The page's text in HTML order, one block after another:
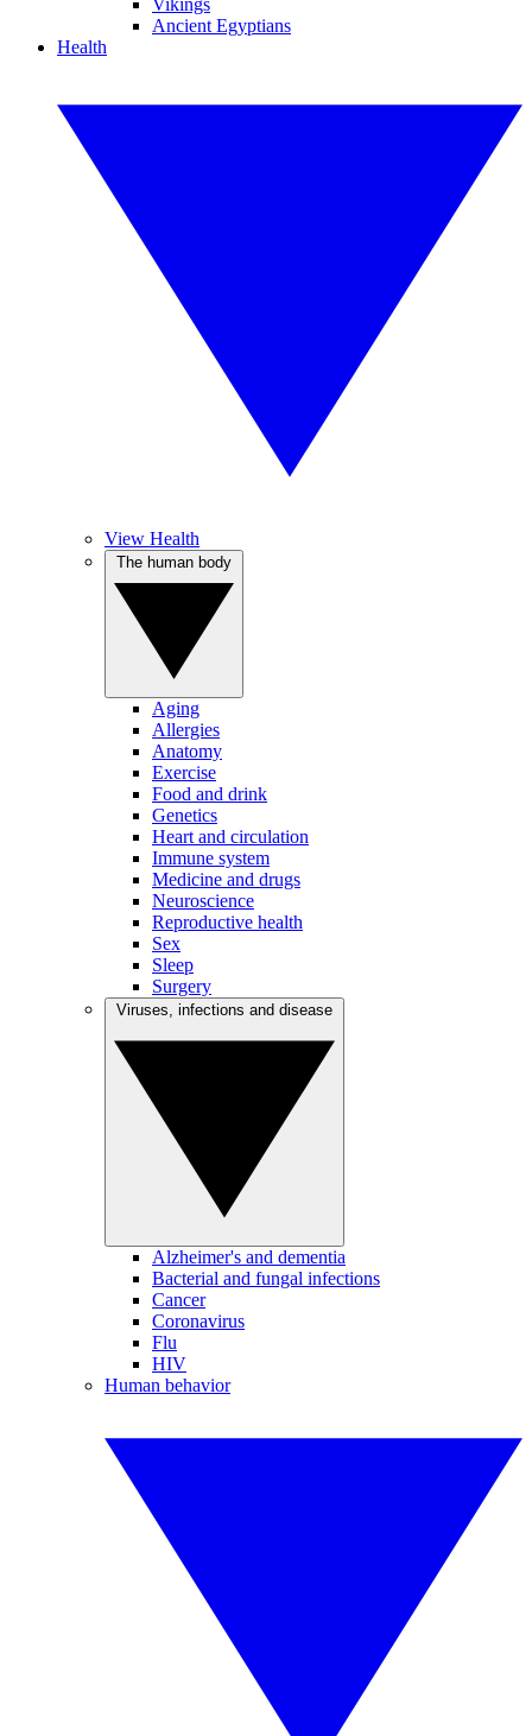
Vikings
Ancient Egyptians
Health
View Health
Aging
Allergies
Anatomy
Exercise
Food and drink
Genetics
Heart and circulation
Immune system
Medicine and drugs
Neuroscience
Reproductive health
Sex
Sleep
Surgery
Alzheimer's and dementia
Bacterial and fungal infections
Cancer
Coronavirus
Flu
HIV
Human behavior